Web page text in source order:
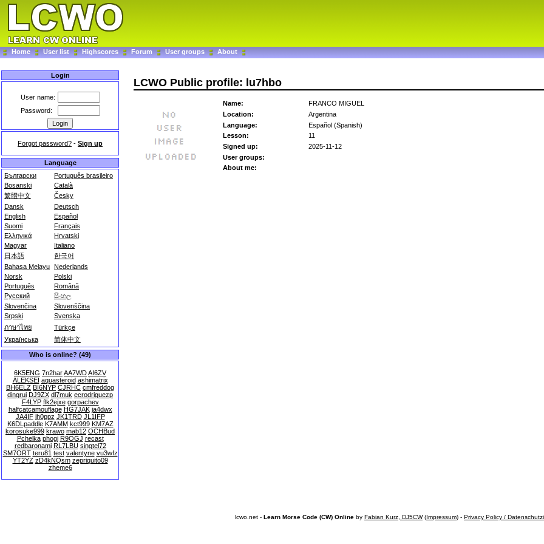
Home User list Highscores Forum User groups About
Login
User name:
Password:
Forgot password? - Sign up
Language
Български
Português brasileiro
Bosanski
Català
繁體中文
Česky
Dansk
Deutsch
English
Español
Suomi
Français
Ελληνικά
Hrvatski
Magyar
Italiano
日本語
한국어
Bahasa Melayu Nederlands
Norsk
Polski
Português
Română
Русский
සිංහල
Slovenčina
Slovenščina
Srpski
Svenska
ภาษาไทย
Türkçe
Українська
简体中文
Who is online? (49)
6K5ENG 7n2harAA7WDAI6ZV
ALEKSEI aquasteroid ashimatrix
BH6ELZ BI6NYP CJRHC cmfreddog
dingrui DJ9ZX dl7muk ecrodriguezp
F4LYP flk2ejxe gorpachev
halfcatcamouflage HG7JAK ja4dwx
JA4IF jh0ppz JK1TRD JL1IFP
K6DLpaddle K7AMM kct999 KM7AZ
korosuke999 krawo mab12 OCHBud
Pchelka phogi R9OGJ recast
redbaronami RL7LBU singtel72
SM7ORT teru81 test valentyne vu3wfz
YT2YZ zD4kNQsm zepriquito09
zheme6
LCWO Public profile: lu7hbo
Name:
FRANCO MIGUEL
Location:
Argentina
Language:
Español (Spanish)
Lesson:
11
Signed up:
2025-11-12
User groups:
About me:
lcwo.net - Learn Morse Code (CW) Online by Fabian Kurz, DJ5CW(Impressum) - Privacy Policy /